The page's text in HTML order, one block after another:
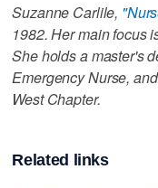
Suzanne Carlile,
1982. Her main focus
She holds a master's
Emergency Nurse,
West Chapter.
Related links